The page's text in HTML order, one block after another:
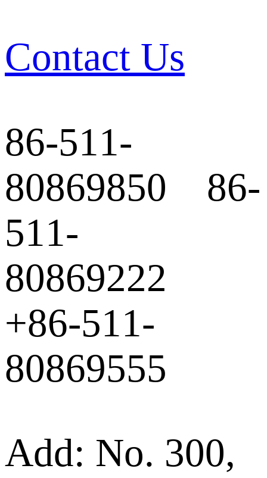
Contact Us
86-511-
80869850 86-
511-
80869222
+86-511-
80869555
Add: No. 300,